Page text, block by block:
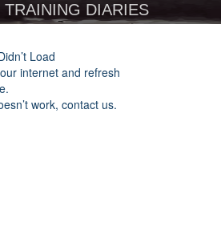
TRAINING DIARIES
Load
internet and refresh
work, contact us.